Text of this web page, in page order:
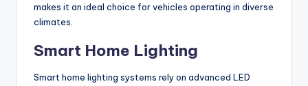
makes it an ideal choice for vehicles operating in diverse
climates.
Smart Home Lighting
Smart home lighting systems rely on advanced LED